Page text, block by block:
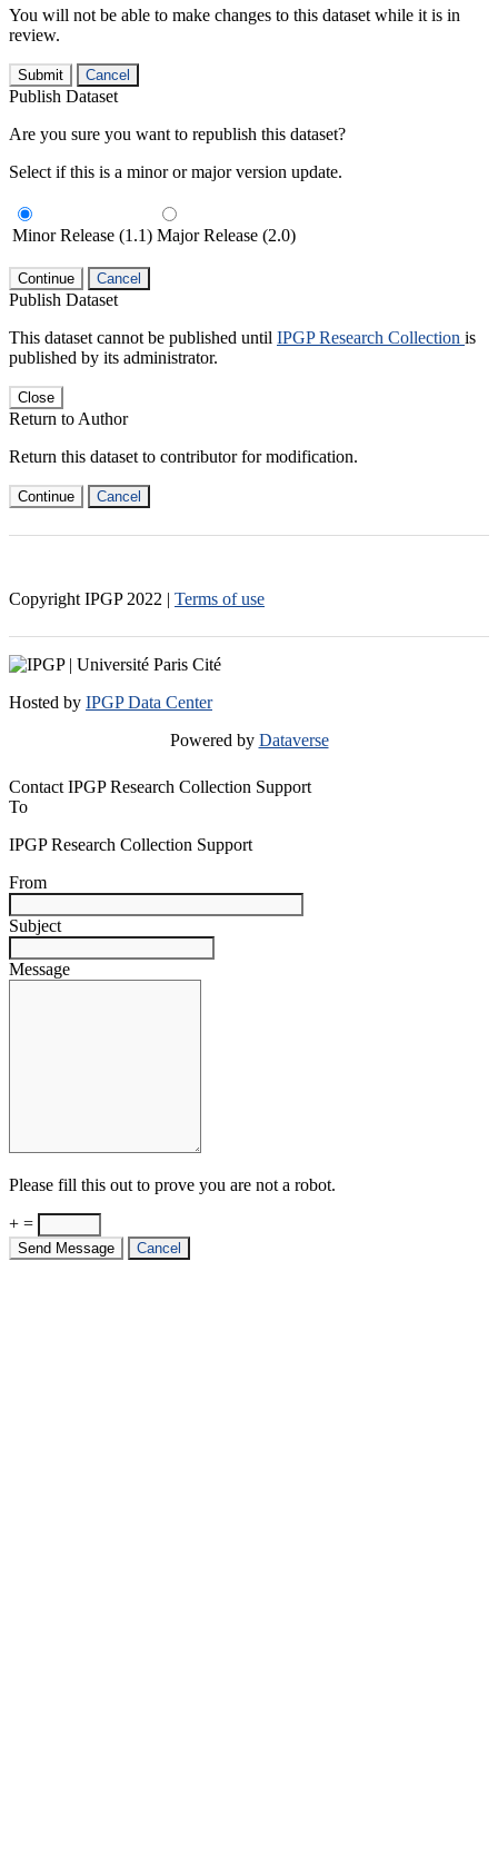
You will not be able to make changes to this dataset while it is in
review.
Submit Cancel
Publish Dataset
Are you sure you want to republish this dataset?
Select if this is a minor or major version update.
Minor Release (1.1) Major Release (2.0)
Continue Cancel
Publish Dataset
This dataset cannot be published until IPGP Research Collection is
published by its administrator.
Close
Return to Author
Return this dataset to contributor for modification.
Continue Cancel
Copyright IPGP 2022 | Terms of use
Hosted by IPGP Data Center
Powered by Dataverse
Contact IPGP Research Collection Support
To
IPGP Research Collection Support
From
Subject
Message
Please fill this out to prove you are not a robot.
+ =
Send Message Cancel